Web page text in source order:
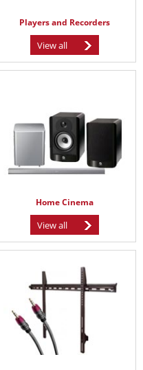
Players and Recorders
View all
Home Cinema
View all